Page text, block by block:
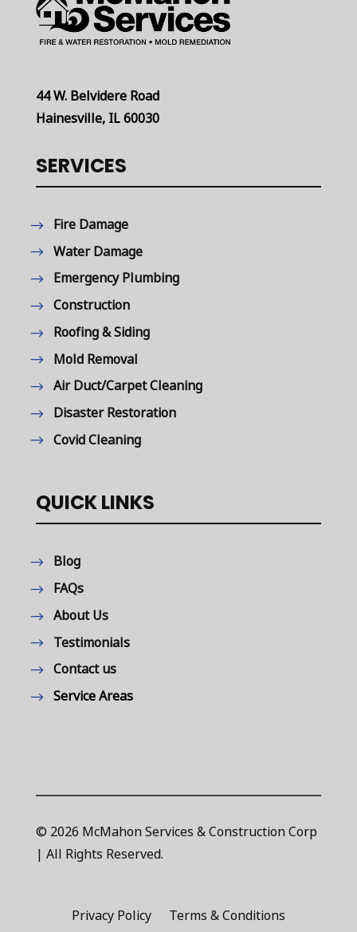
44 W. Belvidere Road
Hainesville, IL 60030
SERVICES
Fire Damage
Water Damage
Emergency Plumbing
Construction
Roofing & Siding
Mold Removal
Air Duct/Carpet Cleaning
Disaster Restoration
Covid Cleaning
QUICK LINKS
Blog
FAQs
About Us
Testimonials
Contact us
Service Areas
© 2026 McMahon Services & Construction Corp
| All Rights Reserved.
Privacy Policy Terms & Conditions